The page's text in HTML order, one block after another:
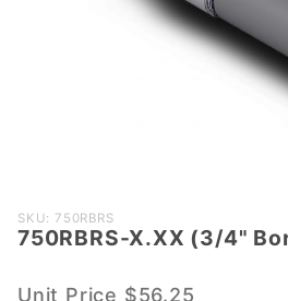
Purchase
750RBRS-
(3/4"
SKU: 750RBRS
750RBRS-X.XX (3/4"
Unit Price $56.25